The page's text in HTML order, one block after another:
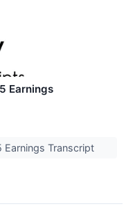
Earnings
Earnings Transcript